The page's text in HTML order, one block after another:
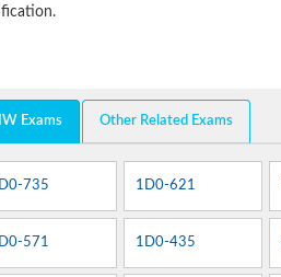
Exams Other Related Exams
735 1D0-621
571 1D0-435